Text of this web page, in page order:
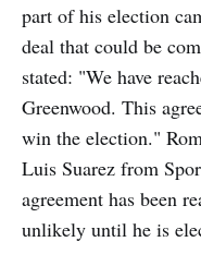
part of his election
deal that could be
stated: "We have
Greenwood. This
win the election."
Luis Suarez from
agreement has been
unlikely until he is